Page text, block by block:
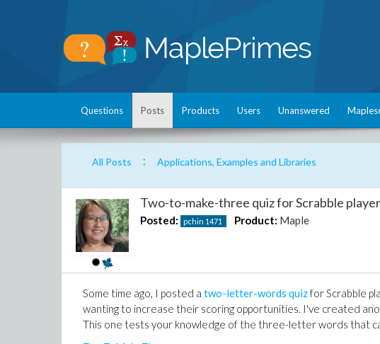
Questions Posts Products Users Unanswered
All Posts : Applications, Examples and Libraries
Two-to-make-three quiz for Scrabble
Posted: pchin 1471 Product: Maple
Some time ago, I posted a two-letter-words quizfor Scrabble
wanting to increase their scoring opportunities. I've created
This one tests your knowledge of the three-letter words that